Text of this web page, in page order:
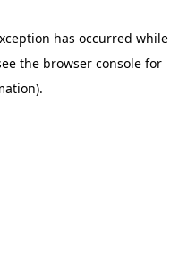
has occurred while
the browser consolefor